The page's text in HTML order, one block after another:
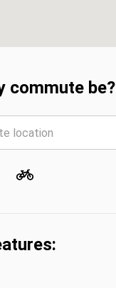
commute be?